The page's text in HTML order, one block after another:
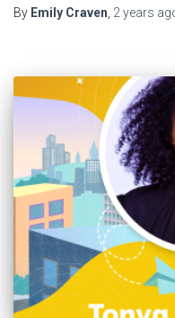
By Emily Craven, 2 years